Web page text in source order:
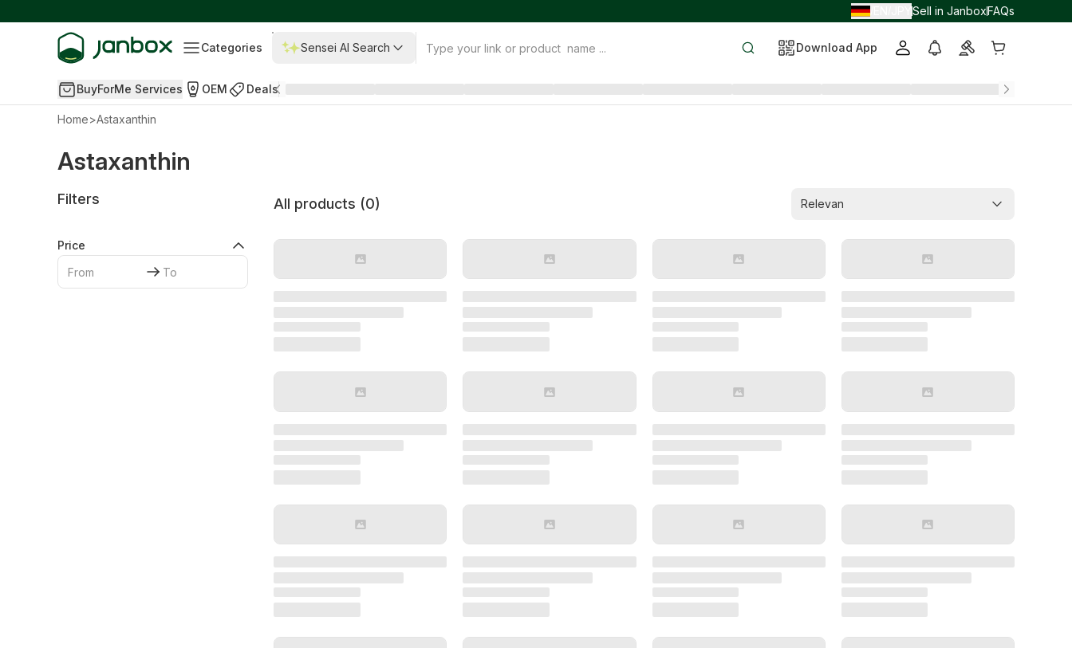
Sell in JanboxFAQs
Categories Sensei AI Search Download App
BuyForMe Services OEM Deals
Home>Astaxanthin
Astaxanthin
Filters
Price
All products (0) Relevan